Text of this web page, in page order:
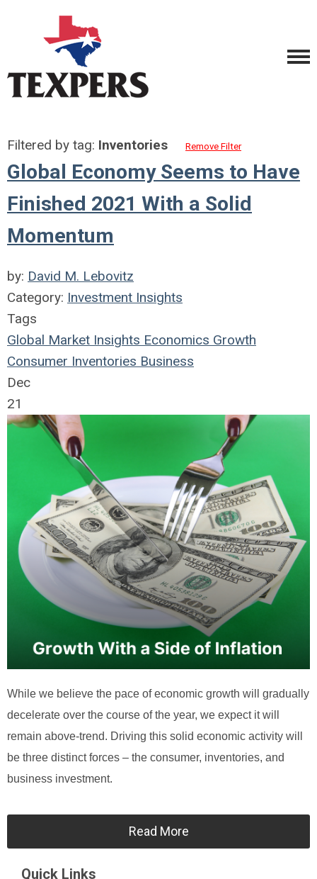
Filtered by tag: Inventories Remove Filter
Global Economy Seems to Have
Finished 2021 With a Solid
Momentum
by: David M. Lebovitz
Category: Investment Insights
Tags
Global Market Insights Economics Growth
Consumer Inventories Business
Dec
21
While we believe the pace of economic growth will gradually
decelerate over the course of the year, we expect it will
remain above-trend. Driving this solid economic activity will
be three distinct forces – the consumer, inventories, and
business investment.
Read More
Quick Links